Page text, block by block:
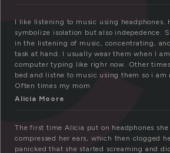
I like listening to music using headphones.
symbolize isolation but also indepedence.
in the listening of music, concentrating,
task at hand. I usually wear them when I
computer typing like righr now. Other
bed and listne to music using them so i am
Often times my mom
Alicia Moore
The first time Alicia put on headphones
compressed her ears, which then clogged
panicked that she started screaming and